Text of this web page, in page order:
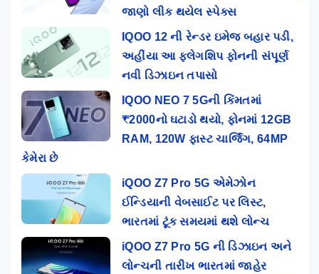
જાણો લીક થયેલ સ્પેક્સ
IQOO 12 ની રેન્ડર ઇમેજ બહાર પડી,
અહીંયા આ ફ્લેગશિપ ફોનની સંપૂર્ણ
નવી ડિઝાઇન તપાસો
IQOO NEO 7 5Gની કિંમતમાં
₹2000નો ઘટાડો થયો, ફોનમાં 12GB
RAM, 120W ફાસ્ટ ચાર્જિંગ, 64MP
કેમેરા છે
iQOO Z7 Pro 5G એમેઝોન
ઈન્ડિયાની વેબસાઈટ પર લિસ્ટ,
ભારતમાં ટૂંક સમયમાં થશે લોન્ચ
iQOO Z7 Pro 5G ની ડિઝાઇન અને
લોન્ચની તારીખ ભારતમાં જાહેર